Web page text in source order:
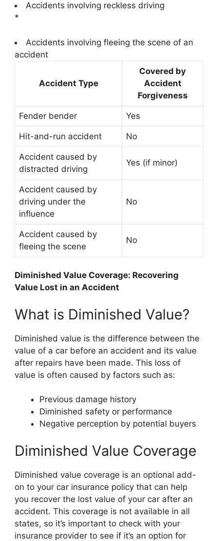
Accidents involving reckless driving
*
Accidents involving fleeing the scene of an
accident
Accident Type
Covered by
Accident
Forgiveness
Fender bender Yes
Hit-and-run accident No
Accident caused by
distracted driving
Yes (if minor)
Accident caused by
driving under the
influence
No
Accident caused by
fleeing the scene
No
Diminished Value Coverage: Recovering
Value Lost in an Accident
What is Diminished Value?
Diminished value is the difference between the
value of a car before an accident and its value
after repairs have been made. This loss of
value is often caused by factors such as:
Previous damage history
Diminished safety or performance
Negative perception by potential buyers
Diminished Value Coverage
Diminished value coverage is an optional add-
on to your car insurance policy that can help
you recover the lost value of your car after an
accident. This coverage is not available in all
states, so it’s important to check with your
insurance provider to see if it’s an option for